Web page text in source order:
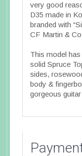
very good
D35 made in
branded with
CF Martin &
This model
solid Spruce
sides,
body &
gorgeous